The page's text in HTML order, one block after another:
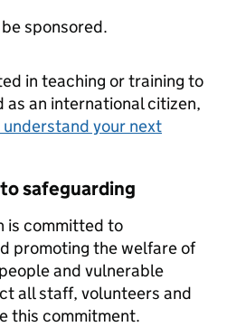
sponsored.
in teaching or training to
as an international citizen,
understand your next
safeguarding
is committed to
promoting the welfare of
and vulnerable
all staff, volunteers and
this commitment.